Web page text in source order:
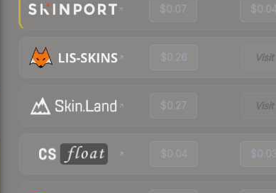
$0.07
$0.26 Visit
$0.27 Visit
$0.04 $0.03